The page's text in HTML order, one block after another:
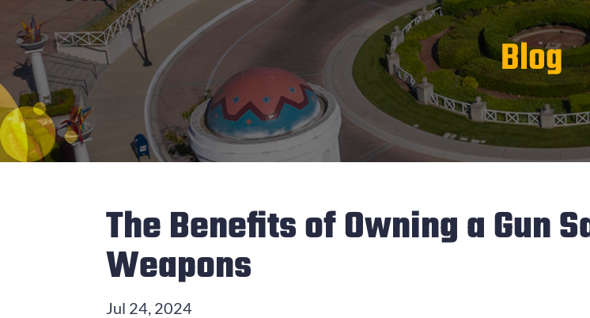
Blog
The Benefits of Owning a Gun
Weapons
Jul 24, 2024